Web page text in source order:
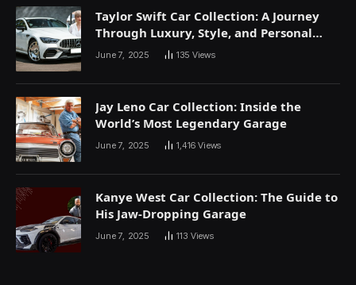
Taylor Swift Car Collection: A Journey
Through Luxury, Style, and Personal
Expression
June 7, 2025 135 Views
Jay Leno Car Collection: Inside the
World’s Most Legendary Garage
June 7, 2025 1,416Views
Kanye West Car Collection: The Guide to
His Jaw-Dropping Garage
June 7, 2025 113 Views